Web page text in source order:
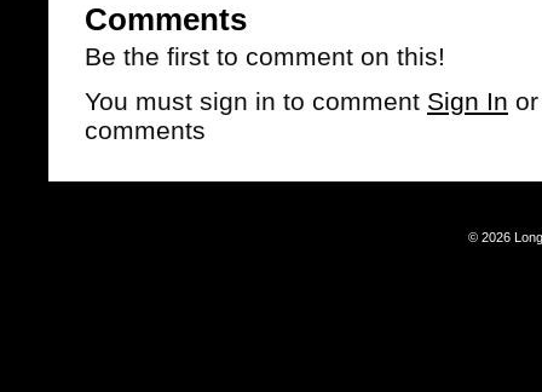
Comments
Be the first to comment on this!
You must sign in to comment Sign In
comments
© 2026